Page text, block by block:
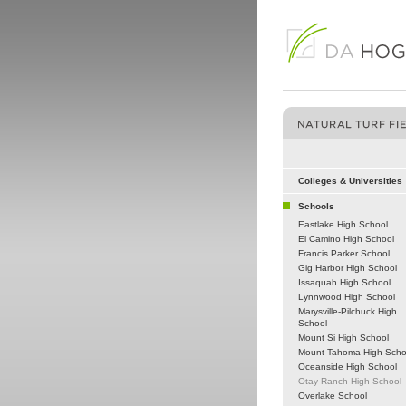
Colleges & Universities
Schools
Eastlake High School
El Camino High School
Francis Parker School
Gig Harbor High School
Issaquah High School
Lynnwood High School
Marysville-Pilchuck High
School
Mount Si High School
Mount Tahoma High
Oceanside High School
Otay Ranch High School
Overlake School